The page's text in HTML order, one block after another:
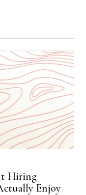
Hiring
Enjoy